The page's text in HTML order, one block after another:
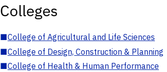
Colleges
■College of Agricultural and Life Sciences
■College of Design, Construction & Planning
■College of Health & Human Performance